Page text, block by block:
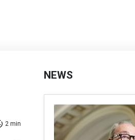
2 min
NEWS